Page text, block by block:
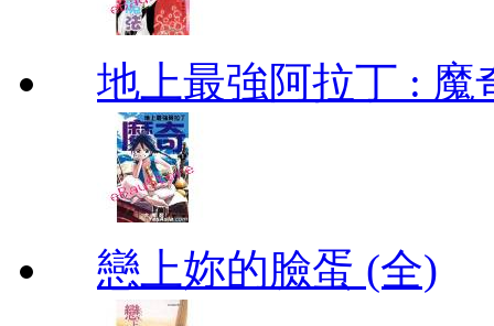
地上最強阿拉丁 : 魔
戀上妳的臉蛋 (全)